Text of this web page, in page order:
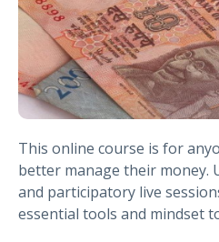
This online course is for
better manage their money.
and participatory live
essential tools and mindset